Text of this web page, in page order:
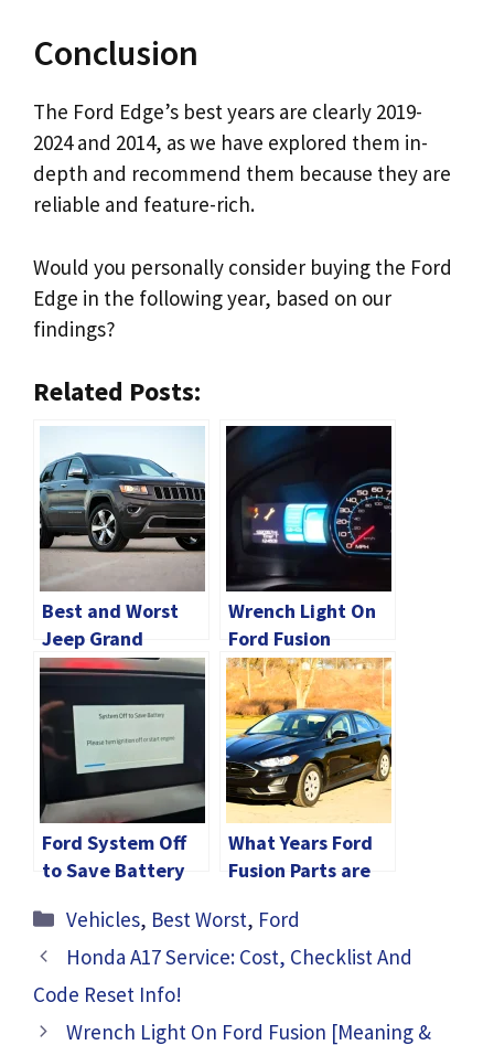
Conclusion
The Ford Edge’s best years are clearly 2019-
2024 and 2014, as we have explored them in-
depth and recommend them because they are
reliable and feature-rich.
Would you personally consider buying the Ford
Edge in the following year, based on our
findings?
Related Posts:
Best and Worst
Jeep Grand
Cherokee Years: A
Detailed Guide
Wrench Light On
Ford Fusion
[Meaning &
Solution]
Ford System Off
to Save Battery
What Years Ford
Fusion Parts are
Categories
Vehicles, Best Worst, Ford
Honda A17 Service: Cost, Checklist And
Code Reset Info!
Wrench Light On Ford Fusion [Meaning &